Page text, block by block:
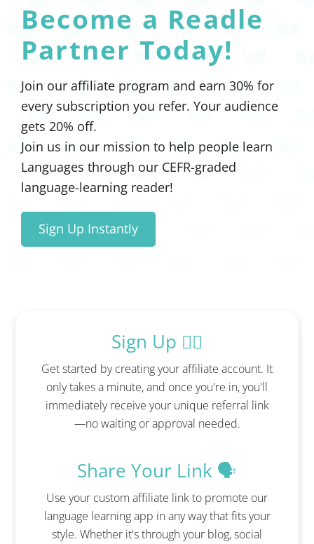
Become a Readle
Partner Today!
Join our affiliate program and earn 30% for
every subscription you refer. Your audience
gets 20% off.
Join us in our mission to help people learn
Languages through our CEFR-graded
language-learning reader!
Sign Up Instantly
Sign Up ✍🏻
Get started by creating your affiliate account. It
only takes a minute, and once you're in, you'll
immediately receive your unique referral link
—no waiting or approval needed.
Share Your Link 🗣️
Use your custom affiliate link to promote our
language learning app in any way that fits your
style. Whether it's through your blog, social